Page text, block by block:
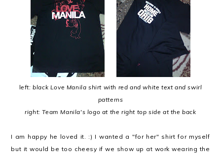
left: black Love Manila shirt with red and white text and swirl
patterns
right: Team Manila's logo at the right top side at the back
I am happy he loved it. :) I wanted a "for her" shirt for myself
but it would be too cheesy if we show up at work wearing the